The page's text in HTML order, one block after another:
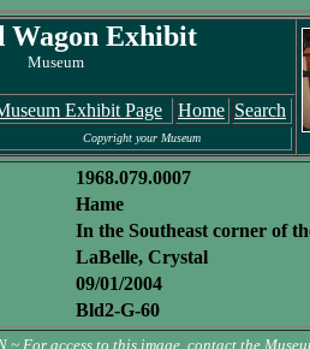
Wagon Exhibit
Museum
Exhibit Page Home Search
Copyright your Museum
1968.079.0007
Hame
In the Southeast corner of
LaBelle, Crystal
09/01/2004
Bld2-G-60
~ For access to this image, contact the